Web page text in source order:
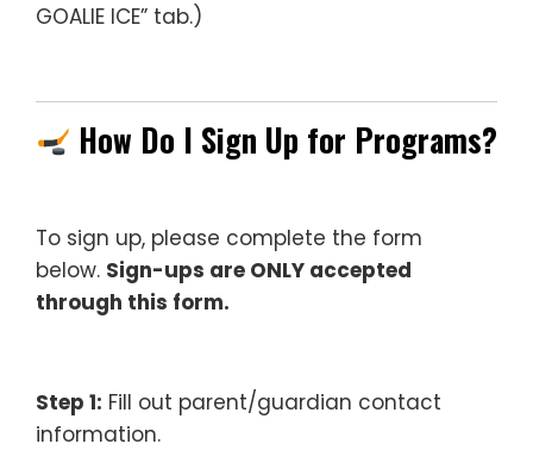
GOALIE ICE” tab.)
How Do I Sign Up for Programs?
To sign up, please complete the form
below. Sign-ups are ONLY accepted
through this form.
Step 1: Fill out parent/guardian contact
information.